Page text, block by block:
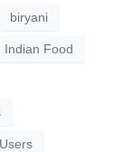
biryani
Indian Food